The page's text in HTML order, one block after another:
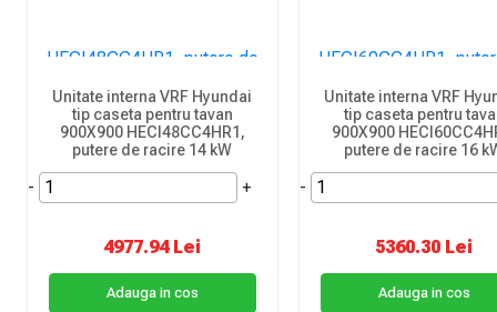
Unitate interna VRF Hyundai
tip caseta pentru tavan
900X900 HECI48CC4HR1,
putere de racire 14 kW
- +
4977.94 Lei
Adauga in cos
Unitate interna VRF
tip caseta pentru
900X900
putere de racire 16
-
5360.30 Lei
Adauga in cos